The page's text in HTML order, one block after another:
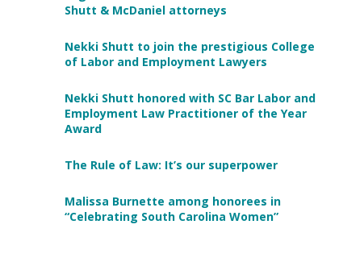
Shutt & McDaniel attorneys
Nekki Shutt to join the prestigious College
of Labor and Employment Lawyers
Nekki Shutt honored with SC Bar Labor and
Employment Law Practitioner of the Year
Award
The Rule of Law: It’s our superpower
Malissa Burnette among honorees in
“Celebrating South Carolina Women”